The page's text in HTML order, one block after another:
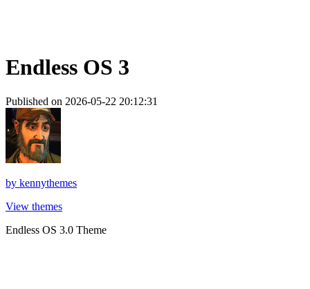
Endless OS 3
Published on 2026-05-22 20:12:31
by kennythemes
View themes
Endless OS 3.0 Theme